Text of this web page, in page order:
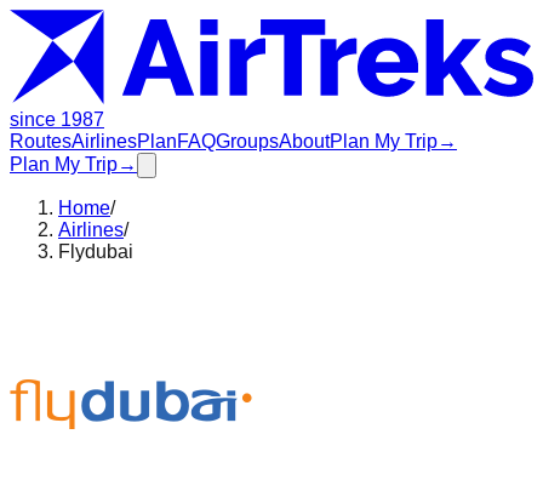
since 1987
RoutesAirlinesPlanFAQGroupsAboutPlan My Trip→
Plan My Trip→
Home/
Airlines/
Flydubai